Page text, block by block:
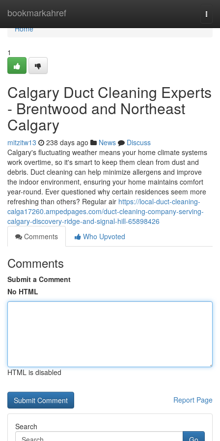
bookmarkahref
Home
Home
1
Calgary Duct Cleaning Experts
- Brentwood and Northeast
Calgary
mitzitw13 238 days ago News
Discuss
Calgary's fluctuating weather means your home climate systems
work overtime, so it's smart to keep them clean from dust and
debris. Duct cleaning can help minimize allergens and improve
the indoor environment, ensuring your home maintains comfort
year-round. Ever questioned why certain residences seem more
refreshing than others? Regular air https://local-duct-cleaning-
calga17260.ampedpages.com/duct-cleaning-company-serving-
calgary-discovery-ridge-and-signal-hill-65898426
Comments
Who Upvoted
Comments
Submit a Comment
No HTML
HTML is disabled
Report Page
Search